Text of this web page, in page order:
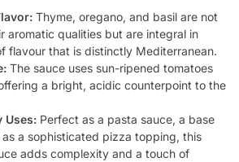
Thyme, oregano, and basil are not
aromatic qualities but are integral in
flavour that is distinctly Mediterranean.
The sauce uses sun-ripened tomatoes
a bright, acidic counterpoint to the
Uses: Perfect as a pasta sauce, a base
a sophisticated pizza topping, this
adds complexity and a touch of